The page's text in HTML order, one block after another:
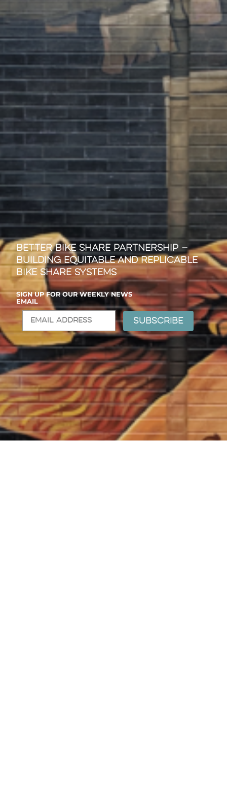
Better Bike Share Partnership —
Building Equitable and Replicable
Bike Share Systems
SIGN UP FOR OUR WEEKLY NEWS
EMAIL